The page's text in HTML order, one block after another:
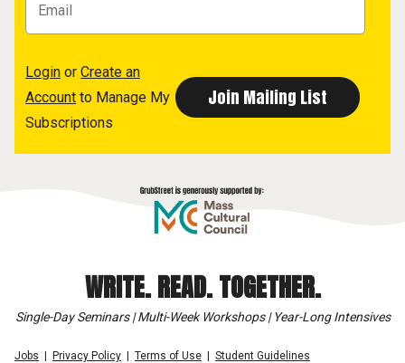
Login or Create an
Account to Manage My
Subscriptions
WRITE. READ. TOGETHER.
Single-Day Seminars | Multi-Week Workshops | Year-Long Intensives
Jobs Privacy Policy Terms of Use
Student Guidelines